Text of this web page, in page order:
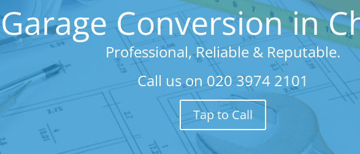
Garage Conversion in
Professional, Reliable & Reputable.
Call us on 020 3974 2101
Tap to Call